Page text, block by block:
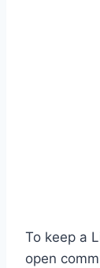
To keep a
open